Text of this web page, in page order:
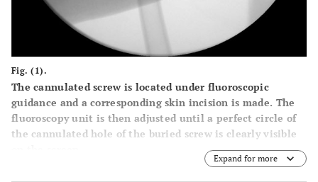
Fig. (1).
The cannulated screw is located under fluoroscopic
guidance and a corresponding skin incision is made. The
fluoroscopy unit is then adjusted until a perfect circle of
the cannulated hole of the buried screw is clearly visible
Expand for more